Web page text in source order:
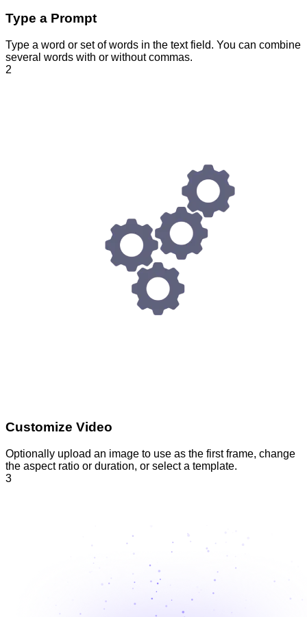
Type a Prompt
Type a word or set of words in the text field. You can combine
several words with or without commas.
2
Customize Video
Optionally upload an image to use as the first frame, change
the aspect ratio or duration, or select a template.
3